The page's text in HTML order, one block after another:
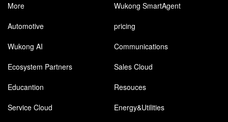
More
Wukong SmartAgent
Automotive
pricing
Wukong AI
Communications
Ecosystem Partners
Sales Cloud
Educantion
Resouces
Service Cloud
Energy&Utilities